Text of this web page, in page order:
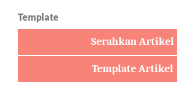
Template
Serahkan Artikel
Template Artikel